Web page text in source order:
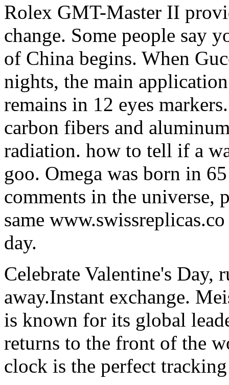
Rolex GMT-Master II
change. Some people say
of China begins. When
nights, the main
remains in 12 eyes
carbon fibers and
radiation. how to tell if a
goo. Omega was born in
comments in the universe,
same
day.
Celebrate Valentine's Day,
away.Instant exchange.
is known for its global
returns to the front of the
clock is the perfect